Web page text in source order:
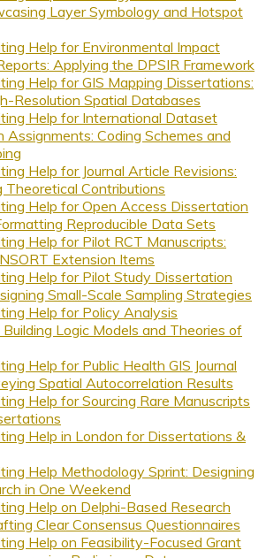
Layer Symbology and Hotspot
Help for Environmental Impact
Applying the DPSIR Framework
Help for GIS Mapping Dissertations:
Resolution Spatial Databases
Help for International Dataset
Assignments: Coding Schemes and
Help for Journal Article Revisions:
Theoretical Contributions
Help for Open Access Dissertation
Reproducible Data Sets
Help for Pilot RCT Manuscripts:
Extension Items
Help for Pilot Study Dissertation
Small-Scale Sampling Strategies
Help for Policy Analysis
Logic Models and Theories of
Help for Public Health GIS Journal
Spatial Autocorrelation Results
Help for Sourcing Rare Manuscripts
Help in London for Dissertations &
Help Methodology Sprint: Designing
in One Weekend
Help on Delphi-Based Research
Clear Consensus Questionnaires
Help on Feasibility-Focused Grant